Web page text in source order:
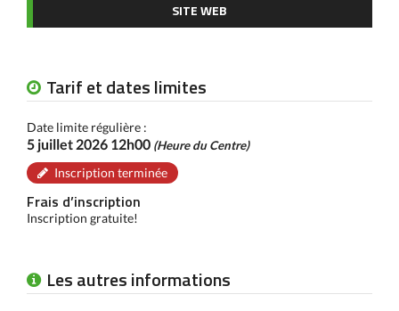
SITE WEB
Tarif et dates limites
Date limite régulière :
5 juillet 2026 12h00 (Heure du Centre)
Inscription terminée
Frais d’inscription
Inscription gratuite!
Les autres informations